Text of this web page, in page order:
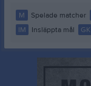
M Spelade matcher
IM
Insläppta mål GK